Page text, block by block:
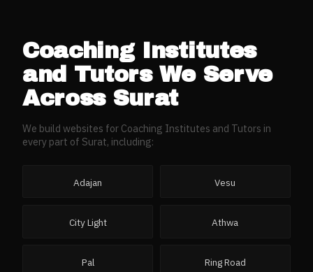
Coaching Institutes
and TutorsWe Serve
Across Surat
We build websites for Coaching Institutes and Tutors in
every part of Surat, including:
Adajan Vesu
City Light Athwa
Pal Ring Road